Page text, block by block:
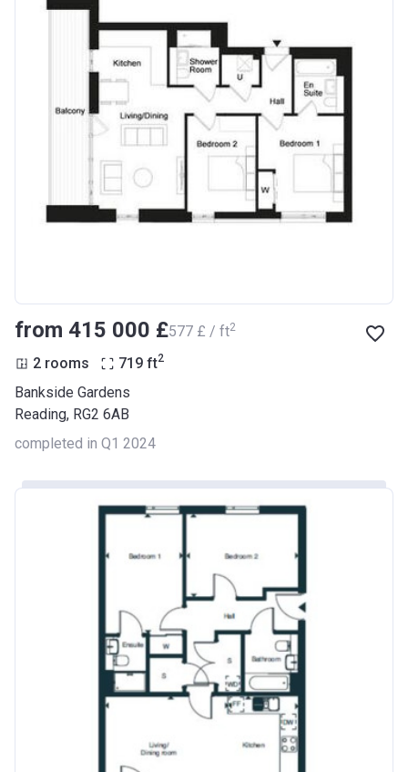
from ‍415 000 £‍577 £ / ft2
2 rooms 719 ft2
Bankside Gardens
Reading, RG2 6AB
completed in Q1 2024